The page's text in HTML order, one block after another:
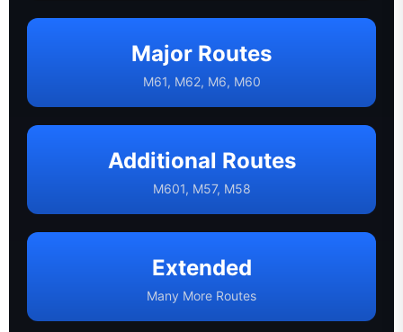
Major Routes
M61, M62, M6, M60
Additional Routes
M601, M57, M58
Extended
Many More Routes